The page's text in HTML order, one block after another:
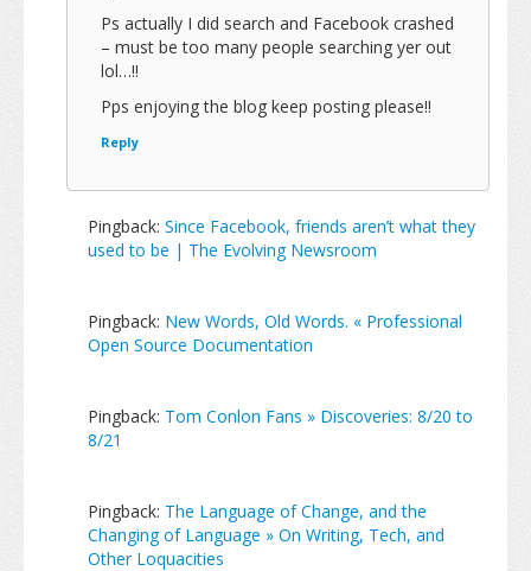
Ps actually I did search and Facebook crashed
– must be too many people searching yer out
lol…!!
Pps enjoying the blog keep posting please!!
Reply
Pingback: Since Facebook, friends aren’t what they
used to be | The Evolving Newsroom
Pingback: New Words, Old Words. « Professional
Open Source Documentation
Pingback: Tom Conlon Fans » Discoveries: 8/20 to
8/21
Pingback: The Language of Change, and the
Changing of Language » On Writing, Tech, and
Other Loquacities